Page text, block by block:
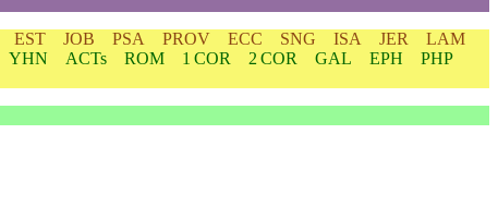
EST JOB PSA PROV ECC SNG ISA JER
LAM
YHN ACTs ROM 1 COR 2 COR GAL EPH
PHP